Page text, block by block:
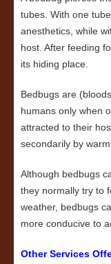
tubes. With one
anesthetics, while
host. After feeding
its hiding place.
Bedbugs are
humans only when
attracted to their
secondarily by
Although bedbugs
they normally try to
weather, bedbugs
more conducive to
Other Services